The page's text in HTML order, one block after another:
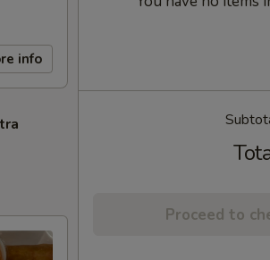
info
Proceed to